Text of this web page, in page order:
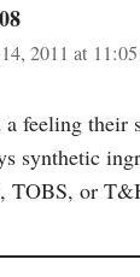
2011 at
a feeling their
synthetic
TOBS, or